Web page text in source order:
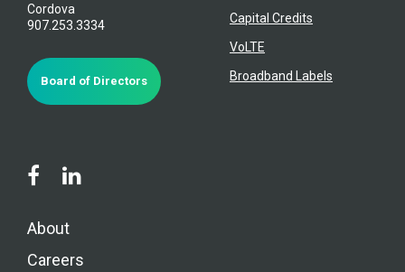
Cordova
907.253.3334
Board of Directors
Capital Credits
VoLTE
Broadband Labels
About
Careers